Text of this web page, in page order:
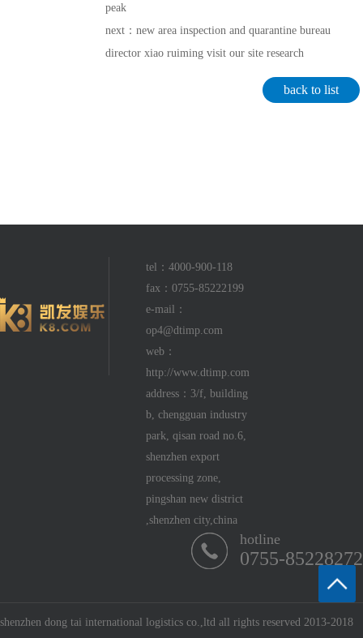
peak
next：new area inspection and quarantine bureau
director xiao ruiming visit our site research
back to list
tel：4000-900-118
fax：0755-85222199
e-mail：
op4@dtimp.com
web：
http://www.dtimp.com
address：3/f, building
b, chengguan industry
park, qisan road no.6,
shenzhen export
processing zone,
pingshan new district
,shenzhen city,china
hotline
0755-85228272
shenzhen dong tai international logistics co.,ltd all rights reserved 2013-2018